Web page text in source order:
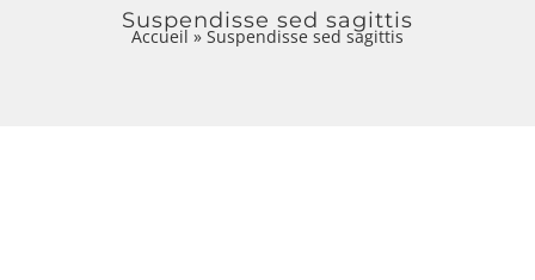
Suspendisse sed sagittis
Accueil » Suspendisse sed sagittis